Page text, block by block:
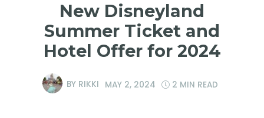
New Disneyland
Summer Ticket and
Hotel Offer for 2024
BY RIKKI MAY 2, 2024 2 MIN READ